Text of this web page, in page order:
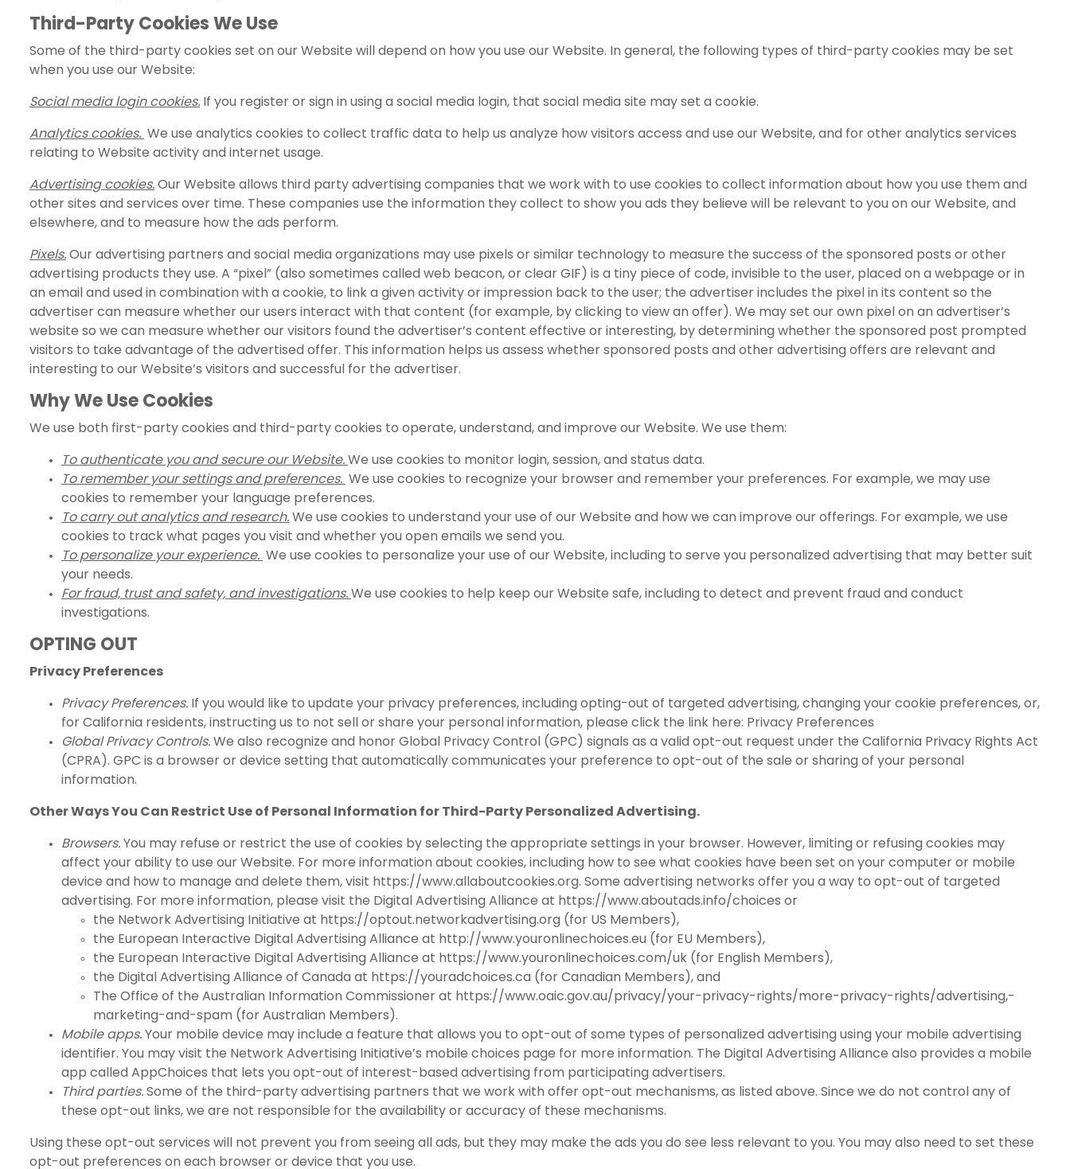
Third-Party Cookies We Use
Some of the third-party cookies set on our Website will depend on how you use our Website. In general, the following types of third-party cookies may be set
when you use our Website:
Social media login cookies. If you register or sign in using a social media login, that social media site may set a cookie.
Analytics cookies. We use analytics cookies to collect traffic data to help us analyze how visitors access and use our Website, and for other analytics services
relating to Website activity and internet usage.
Advertising cookies. Our Website allows third party advertising companies that we work with to use cookies to collect information about how you use them and
other sites and services over time. These companies use the information they collect to show you ads they believe will be relevant to you on our Website, and
elsewhere, and to measure how the ads perform.
Pixels. Our advertising partners and social media organizations may use pixels or similar technology to measure the success of the sponsored posts or other
advertising products they use. A “pixel” (also sometimes called web beacon, or clear GIF) is a tiny piece of code, invisible to the user, placed on a webpage or in
an email and used in combination with a cookie, to link a given activity or impression back to the user; the advertiser includes the pixel in its content so the
advertiser can measure whether our users interact with that content (for example, by clicking to view an offer). We may set our own pixel on an advertiser’s
website so we can measure whether our visitors found the advertiser’s content effective or interesting, by determining whether the sponsored post prompted
visitors to take advantage of the advertised offer. This information helps us assess whether sponsored posts and other advertising offers are relevant and
interesting to our Website’s visitors and successful for the advertiser.
Why We Use Cookies
We use both first-party cookies and third-party cookies to operate, understand, and improve our Website. We use them:
To authenticate you and secure our Website. We use cookies to monitor login, session, and status data.
To remember your settings and preferences. We use cookies to recognize your browser and remember your preferences. For example, we may use
cookies to remember your language preferences.
To carry out analytics and research. We use cookies to understand your use of our Website and how we can improve our offerings. For example, we use
cookies to track what pages you visit and whether you open emails we send you.
To personalize your experience. We use cookies to personalize your use of our Website, including to serve you personalized advertising that may better suit
your needs.
For fraud, trust and safety, and investigations. We use cookies to help keep our Website safe, including to detect and prevent fraud and conduct
investigations.
OPTING OUT
Privacy Preferences
Privacy Preferences. If you would like to update your privacy preferences, including opting-out of targeted advertising, changing your cookie preferences, or,
for California residents, instructing us to not sell or share your personal information, please click the link here: Privacy Preferences
Global Privacy Controls. We also recognize and honor Global Privacy Control (GPC) signals as a valid opt-out request under the California Privacy Rights Act
(CPRA). GPC is a browser or device setting that automatically communicates your preference to opt-out of the sale or sharing of your personal
information.
Other Ways You Can Restrict Use of Personal Information for Third-Party Personalized Advertising.
Browsers. You may refuse or restrict the use of cookies by selecting the appropriate settings in your browser. However, limiting or refusing cookies may
affect your ability to use our Website. For more information about cookies, including how to see what cookies have been set on your computer or mobile
device and how to manage and delete them, visit https://www.allaboutcookies.org. Some advertising networks offer you a way to opt-out of targeted
advertising. For more information, please visit the Digital Advertising Alliance at https://www.aboutads.info/choices or
the Network Advertising Initiative at https://optout.networkadvertising.org (for US Members),
the European Interactive Digital Advertising Alliance at http://www.youronlinechoices.eu (for EU Members),
the European Interactive Digital Advertising Alliance at https://www.youronlinechoices.com/uk (for English Members),
the Digital Advertising Alliance of Canada at https://youradchoices.ca (for Canadian Members), and
The Office of the Australian Information Commissioner at https://www.oaic.gov.au/privacy/your-privacy-rights/more-privacy-rights/advertising,-
marketing-and-spam (for Australian Members).
Mobile apps. Your mobile device may include a feature that allows you to opt-out of some types of personalized advertising using your mobile advertising
identifier. You may visit the Network Advertising Initiative’s mobile choices page for more information. The Digital Advertising Alliance also provides a mobile
app called AppChoices that lets you opt-out of interest-based advertising from participating advertisers.
Third parties. Some of the third-party advertising partners that we work with offer opt-out mechanisms, as listed above. Since we do not control any of
these opt-out links, we are not responsible for the availability or accuracy of these mechanisms.
Using these opt-out services will not prevent you from seeing all ads, but they may make the ads you do see less relevant to you. You may also need to set these
opt-out preferences on each browser or device that you use.